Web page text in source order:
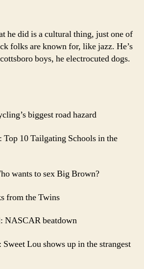
he did is a cultural thing, just one of
folks are known for, like jazz. He’s
boys, he electrocuted dogs.
biggest road hazard
Top 10 Tailgating Schools in the
wants to sex Big Brown?
from the Twins
NASCAR beatdown
Sweet Lou shows up in the strangest